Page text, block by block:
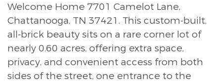
Welcome Home 7701 Camelot Lane,
Chattanooga, TN 37421. This custom-built,
all-brick beauty sits on a rare corner lot of
nearly 0.60 acres, offering extra space,
privacy, and convenient access from both
sides of the street, one entrance to the